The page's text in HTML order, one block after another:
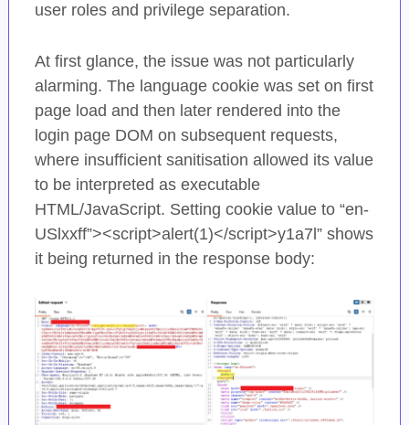
user roles and privilege separation.
At first glance, the issue was not particularly
alarming. The language cookie was set on first
page load and then later rendered into the
login page DOM on subsequent requests,
where insufficient sanitisation allowed its value
to be interpreted as executable
HTML/JavaScript. Setting cookie value to “en-
USlxxff”><script>alert(1)</script>y1a7l” shows
it being returned in the response body: